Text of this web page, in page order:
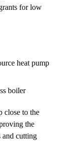
for low
heat pump
boiler
close to the
the
and cutting